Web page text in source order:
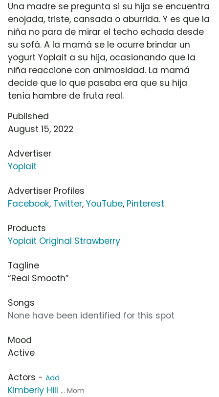
Una madre se pregunta si su hija se encuentra
enojada, triste, cansada o aburrida. Y es que la
niña no para de mirar el techo echada desde
su sofá. A la mamá se le ocurre brindar un
yogurt Yoplait a su hija, ocasionando que la
niña reaccione con animosidad. La mamá
decide que lo que pasaba era que su hija
tenía hambre de fruta real.
Published
August 15, 2022
Advertiser
Yoplait
Advertiser Profiles
Facebook, Twitter, YouTube, Pinterest
Products
Yoplait Original Strawberry
Tagline
“Real Smooth”
Songs
None have been identified for this spot
Mood
Active
Actors - Add
Kimberly Hill ... Mom